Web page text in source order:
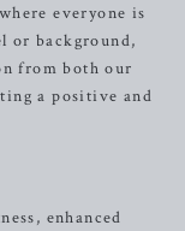
everyone is
or background,
from both our
a positive and
enhanced